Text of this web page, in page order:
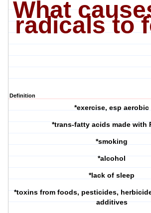
What
radicals to
Definition
*exercise, esp aerobic
*trans-fatty acids made with
*smoking
*alcohol
*lack of sleep
*toxins from foods, pesticides,
additives